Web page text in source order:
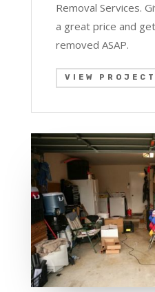
Removal Services.
a great price and
removed ASAP.
VIEW PROJECT